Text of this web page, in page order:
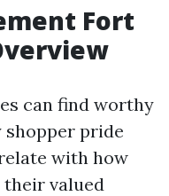
Fort
can find worthy
shopper pride
with how
valued